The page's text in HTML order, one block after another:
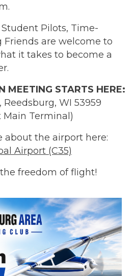
Pilots, Time-
Friends are welcome to
it takes to become a
MEETING STARTS HERE:
Reedsburg, WI 53959
Main Terminal)
about the airport here:
Airport (C35)
freedom of flight!